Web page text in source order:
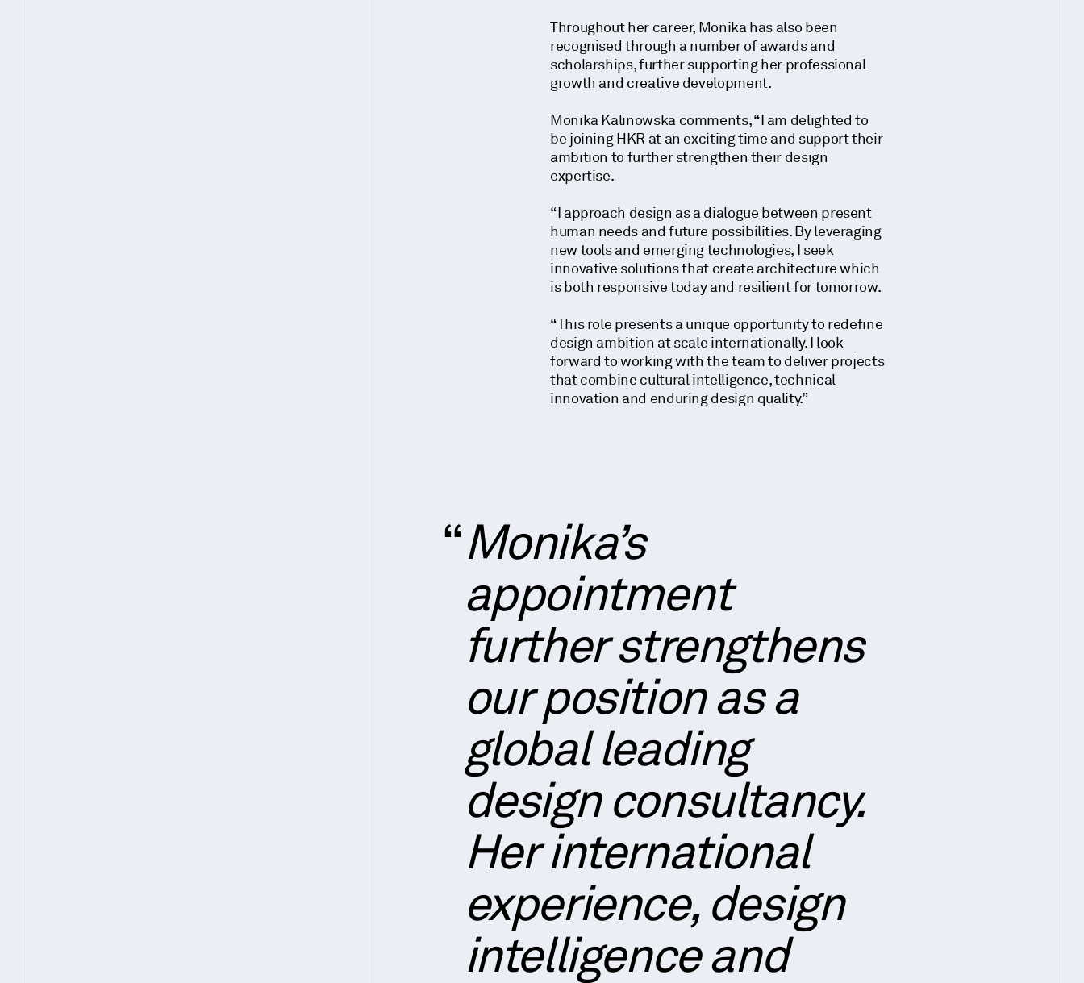
Throughout her career, Monika has also been
recognised through a number of awards and
scholarships, further supporting her professional
growth and creative development.
Monika Kalinowska comments, “I am delighted to
be joining HKR at an exciting time and support their
ambition to further strengthen their design
expertise.
“I approach design as a dialogue between present
human needs and future possibilities. By leveraging
new tools and emerging technologies, I seek
innovative solutions that create architecture which
is both responsive today and resilient for tomorrow.
“This role presents a unique opportunity to redefine
design ambition at scale internationally. I look
forward to working with the team to deliver projects
that combine cultural intelligence, technical
innovation and enduring design quality.”
Monika’s
appointment
further strengthens
our position as a
global leading
design consultancy.
Her international
experience, design
intelligence and